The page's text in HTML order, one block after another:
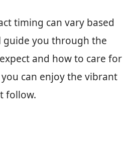
timing can vary based
guide you through the
and how to care for
can enjoy the vibrant
follow.